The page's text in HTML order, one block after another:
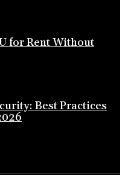
for Rent Without
Best Practices